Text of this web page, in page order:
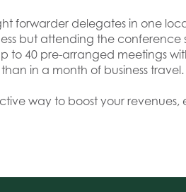
forwarder delegates in one
but attending the
40 pre-arranged meetings
in a month of business travel.
way to boost your